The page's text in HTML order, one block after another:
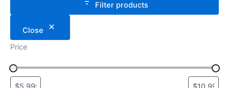
Filter products
Close
Price